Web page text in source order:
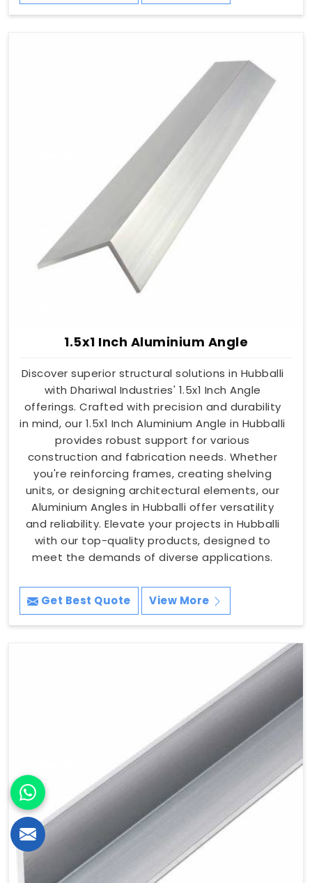
1.5x1 Inch Aluminium Angle
Discover superior structural solutions in Hubballi
with Dhariwal Industries' 1.5x1 Inch Angle
offerings. Crafted with precision and durability
in mind, our 1.5x1 Inch Aluminium Angle in Hubballi
provides robust support for various
construction and fabrication needs. Whether
you're reinforcing frames, creating shelving
units, or designing architectural elements, our
Aluminium Angles in Hubballi offer versatility
and reliability. Elevate your projects in Hubballi
with our top-quality products, designed to
meet the demands of diverse applications.
Get Best Quote View More